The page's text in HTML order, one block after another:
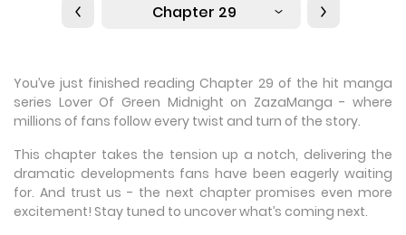
Chapter 29
You’ve just finished reading Chapter 29 of the hit manga
series Lover Of Green Midnight on ZazaManga - where
millions of fans follow every twist and turn of the story.
This chapter takes the tension up a notch, delivering the
dramatic developments fans have been eagerly waiting
for. And trust us - the next chapter promises even more
excitement! Stay tuned to uncover what’s coming next.